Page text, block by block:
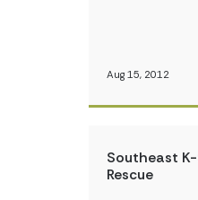
Aug 15, 2012
Southeast
Rescue